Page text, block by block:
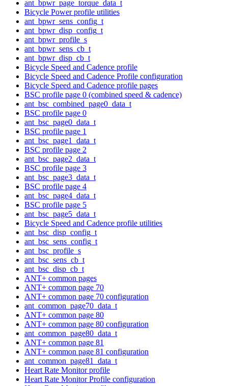
ant_bpwr_page_torque_data_t
Bicycle Power profile utilities
ant_bpwr_sens_config_t
ant_bpwr_disp_config_t
ant_bpwr_profile_s
ant_bpwr_sens_cb_t
ant_bpwr_disp_cb_t
Bicycle Speed and Cadence profile
Bicycle Speed and Cadence Profile configuration
Bicycle Speed and Cadence profile pages
BSC profile page 0 (combined speed & cadence)
ant_bsc_combined_page0_data_t
BSC profile page 0
ant_bsc_page0_data_t
BSC profile page 1
ant_bsc_page1_data_t
BSC profile page 2
ant_bsc_page2_data_t
BSC profile page 3
ant_bsc_page3_data_t
BSC profile page 4
ant_bsc_page4_data_t
BSC profile page 5
ant_bsc_page5_data_t
Bicycle Speed and Cadence profile utilities
ant_bsc_disp_config_t
ant_bsc_sens_config_t
ant_bsc_profile_s
ant_bsc_sens_cb_t
ant_bsc_disp_cb_t
ANT+ common pages
ANT+ common page 70
ANT+ common page 70 configuration
ant_common_page70_data_t
ANT+ common page 80
ANT+ common page 80 configuration
ant_common_page80_data_t
ANT+ common page 81
ANT+ common page 81 configuration
ant_common_page81_data_t
Heart Rate Monitor profile
Heart Rate Monitor Profile configuration